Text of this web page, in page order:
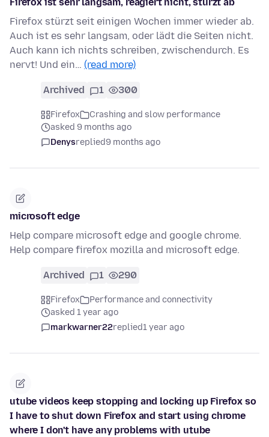
Firefox ist sehr langsam, reagiert nicht, stürzt ab
Firefox stürzt seit einigen Wochen immer wieder ab.
Auch ist es sehr langsam, oder lädt die Seiten nicht.
Auch kann ich nichts schreiben, zwischendurch. Es
nervt! Und ein… (read more)
Archived 1 300
Firefox
Crashing and slow performance
asked 9 months ago
Denysreplied9 months ago
microsoft edge
Help compare microsoft edge and google chrome.
Help compare firefox mozilla and microsoft edge.
Archived 1 290
Firefox
Performance and connectivity
asked 1 year ago
markwarner22replied1 year ago
utube videos keep stopping and locking up Firefox so
I have to shut down Firefox and start using chrome
where I don't have any problems with utube